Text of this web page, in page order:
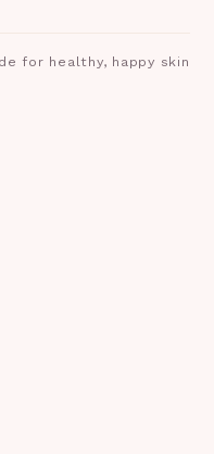
for healthy, happy skin